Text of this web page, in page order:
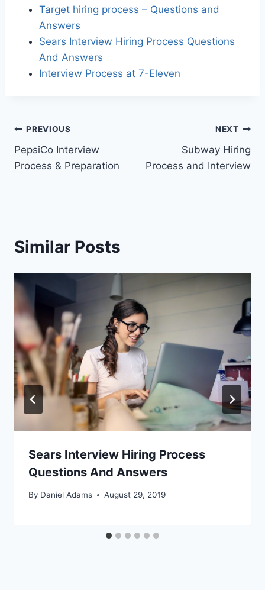
Target hiring process – Questions and
Answers
Sears Interview Hiring Process Questions
And Answers
Interview Process at 7-Eleven
Post
navigation
PREVIOUS
PepsiCo Interview
Process & Preparation
NEXT
Subway Hiring
Process and Interview
Similar Posts
Sears Interview Hiring Process
Questions And Answers
By Daniel Adams August 29, 2019